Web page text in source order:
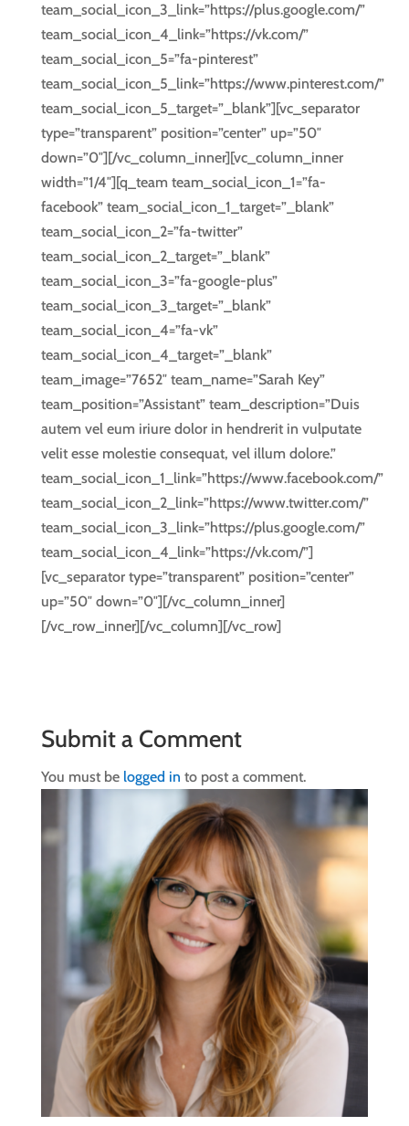
team_social_icon_3_link=”https://plus.google.com/”
team_social_icon_4_link=”https://vk.com/”
team_social_icon_5=”fa-pinterest”
team_social_icon_5_link=”https://www.pinterest.com/”
team_social_icon_5_target=”_blank”][vc_separator
type=”transparent” position=”center” up=”50″
down=”0″][/vc_column_inner][vc_column_inner
width=”1/4″][q_team team_social_icon_1=”fa-
facebook” team_social_icon_1_target=”_blank”
team_social_icon_2=”fa-twitter”
team_social_icon_2_target=”_blank”
team_social_icon_3=”fa-google-plus”
team_social_icon_3_target=”_blank”
team_social_icon_4=”fa-vk”
team_social_icon_4_target=”_blank”
team_image=”7652″ team_name=”Sarah Key”
team_position=”Assistant” team_description=”Duis
autem vel eum iriure dolor in hendrerit in vulputate
velit esse molestie consequat, vel illum dolore.”
team_social_icon_1_link=”https://www.facebook.com/”
team_social_icon_2_link=”https://www.twitter.com/”
team_social_icon_3_link=”https://plus.google.com/”
team_social_icon_4_link=”https://vk.com/”]
[vc_separator type=”transparent” position=”center”
up=”50″ down=”0″][/vc_column_inner]
[/vc_row_inner][/vc_column][/vc_row]
Submit a Comment
You must be logged in to post a comment.